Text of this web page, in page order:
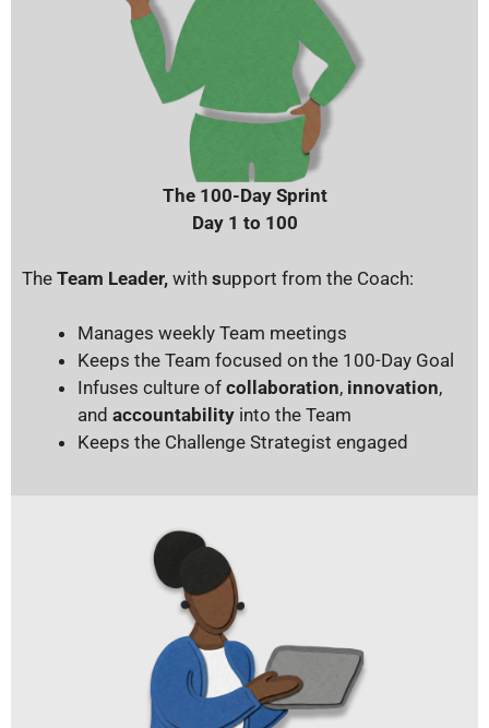
The 100-Day Sprint
Day 1 to 100
The Team Leader, with support from the Coach:
Manages weekly Team meetings
Keeps the Team focused on the 100-Day Goal
Infuses culture of collaboration, innovation,
and accountability into the Team
Keeps the Challenge Strategist engaged